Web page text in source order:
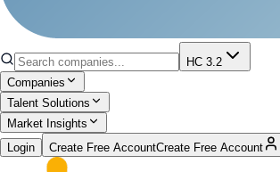
HC 3.2
Companies
Talent Solutions
Market Insights
Login
Create Free AccountCreate Free Account